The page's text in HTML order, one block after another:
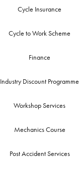
Cycle Insurance
Cycle to Work Scheme
Finance
Industry Discount Programme
Workshop Services
Mechanics Course
Post Accident Services